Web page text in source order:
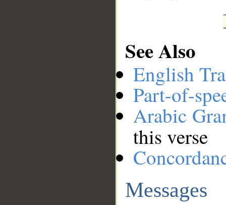
See Also
English
Part-of-
Arabic
this verse
Messages